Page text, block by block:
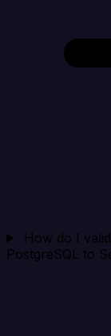
How do I
PostgreSQL to